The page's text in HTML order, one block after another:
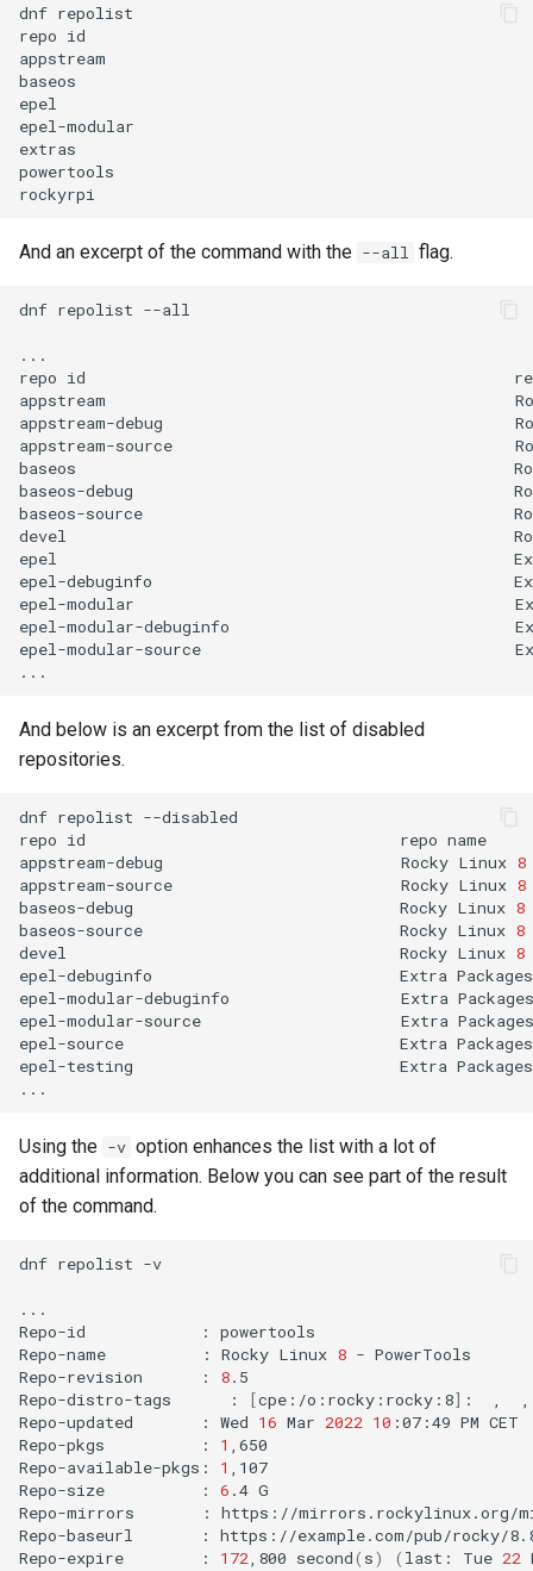
dnf repolist
repo id
appstream
baseos
epel
epel-modular
extras
powertools
rockyrpi
And an excerpt of the command with the --all flag.
dnf repolist --all
...
repo id
appstream
appstream-debug
appstream-source
baseos
baseos-debug
baseos-source
devel
epel
epel-debuginfo
epel-modular
epel-modular-debuginfo
epel-modular-source
And below is an excerpt from the list of disabled
repositories.
dnf repolist --disabled
repo id repo name
appstream-debug
Rocky Linux 8
appstream-source
Rocky Linux 8
baseos-debug
Rocky Linux 8
baseos-source
Rocky Linux 8
devel
Rocky Linux 8
epel-debuginfo
Extra Packages
epel-modular-debuginfo
Extra Packages
epel-modular-source
Extra Packages
epel-source
Extra Packages
epel-testing
Extra Packages
Using the -v option enhances the list with a lot of
additional information. Below you can see part of the result
of the command.
dnf repolist -v
...
Repo-id
:
powertools
Repo-name
: Rocky Linux 8 - PowerTools
Repo-revision
: 8.5
Repo-distro-tags
: [cpe:/o:rocky:rocky:8] :
Repo-updated
: Wed 16 Mar 2022 10 :07:49 PM CET
Repo-pkgs
: 1
,650
Repo-available-pkgs:
1
,107
Repo-size
: 6 .4 G
Repo-mirrors
:
https://mirrors.rockylinux.org/
Repo-baseurl
:
https://example.com/pub/rocky/
Repo-expire
: 172 ,800 second( s) ( last: Tue 22